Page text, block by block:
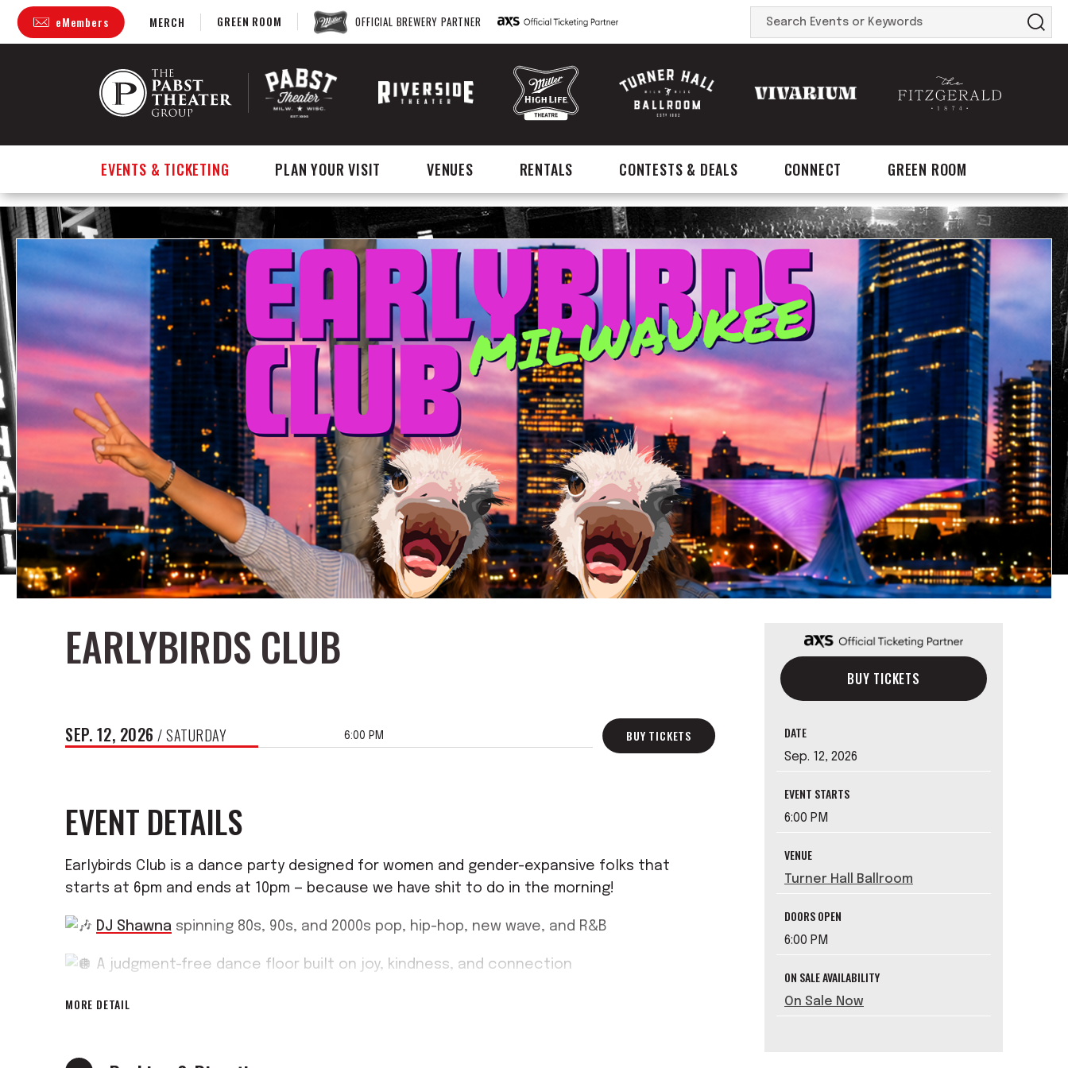
Skip
content
eMembers MERCH GREEN ROOM OFFICIAL BREWERY PARTNER
Search
Events
EVENTS & TICKETING PLAN YOUR VISIT VENUES RENTALS CONTESTS & DEALS CONNECT GREEN ROOM
EARLYBIRDS CLUB
BUY TICKETS
DATE
Sep. 12, 2026
EVENT STARTS
6:00 PM
VENUE
Turner Hall Ballroom
DOORS OPEN
6:00 PM
ON SALE AVAILABILITY
On Sale Now
SEP. 12, 2026 / SATURDAY 6:00 PM BUY TICKETS
EVENT DETAILS
Earlybirds Club is a dance party designed for women and gender-expansive folks that
starts at 6pm and ends at 10pm — because we have shit to do in the morning!
DJ Shawna spinning 80s, 90s, and 2000s pop, hip-hop, new wave, and R&B
A judgment-free dance floor built on joy, kindness, and connection
Doors at 6pm, done by 10pm
MORE DETAIL